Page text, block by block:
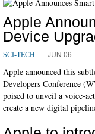
Apple
Device
SCI-TECH JUN 06
Apple announced this
Developers Conference
poised to unveil a voice-
create a new digital